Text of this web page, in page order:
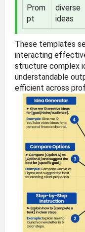
Prom
pt
diverse
ideas
These templates
interacting
structure complex
understandable
efficient across